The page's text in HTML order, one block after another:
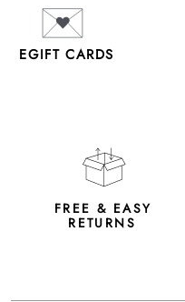
EGIFT CARDS
FREE & EASY
RETURNS